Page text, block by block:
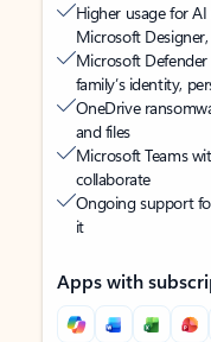
Higher usage for
Microsoft
Microsoft
family’s identity,
OneDrive
and files
Microsoft Teams
collaborate
Ongoing support
it
Apps with